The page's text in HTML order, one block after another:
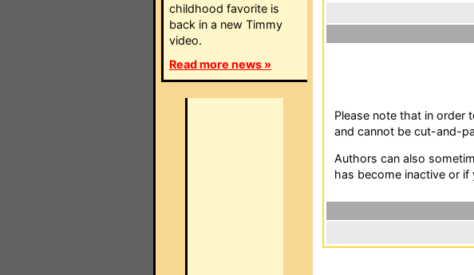
childhood favorite is
back in a new Timmy
video.
Read more news »
Please note that in order
and cannot be cut-and-
Authors can also
has become inactive or